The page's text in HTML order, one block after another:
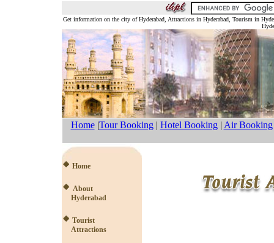
Get information on the city of Hyderabad, Attractions in Hyderabad, Tourism in
Home|Tour Booking| Hotel Booking| Air Booking
Home
About
Hyderabad
Tourist
Attractions